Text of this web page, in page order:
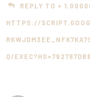
REPLY TO +
HTTPS://
Q/